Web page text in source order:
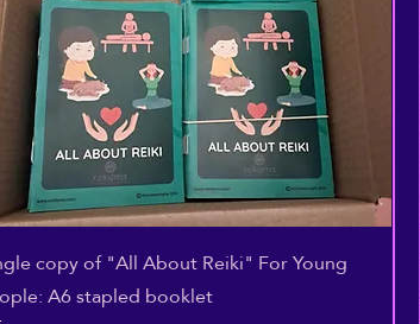
Quick View
copy of "All About Reiki" For Young
A6 stapled booklet